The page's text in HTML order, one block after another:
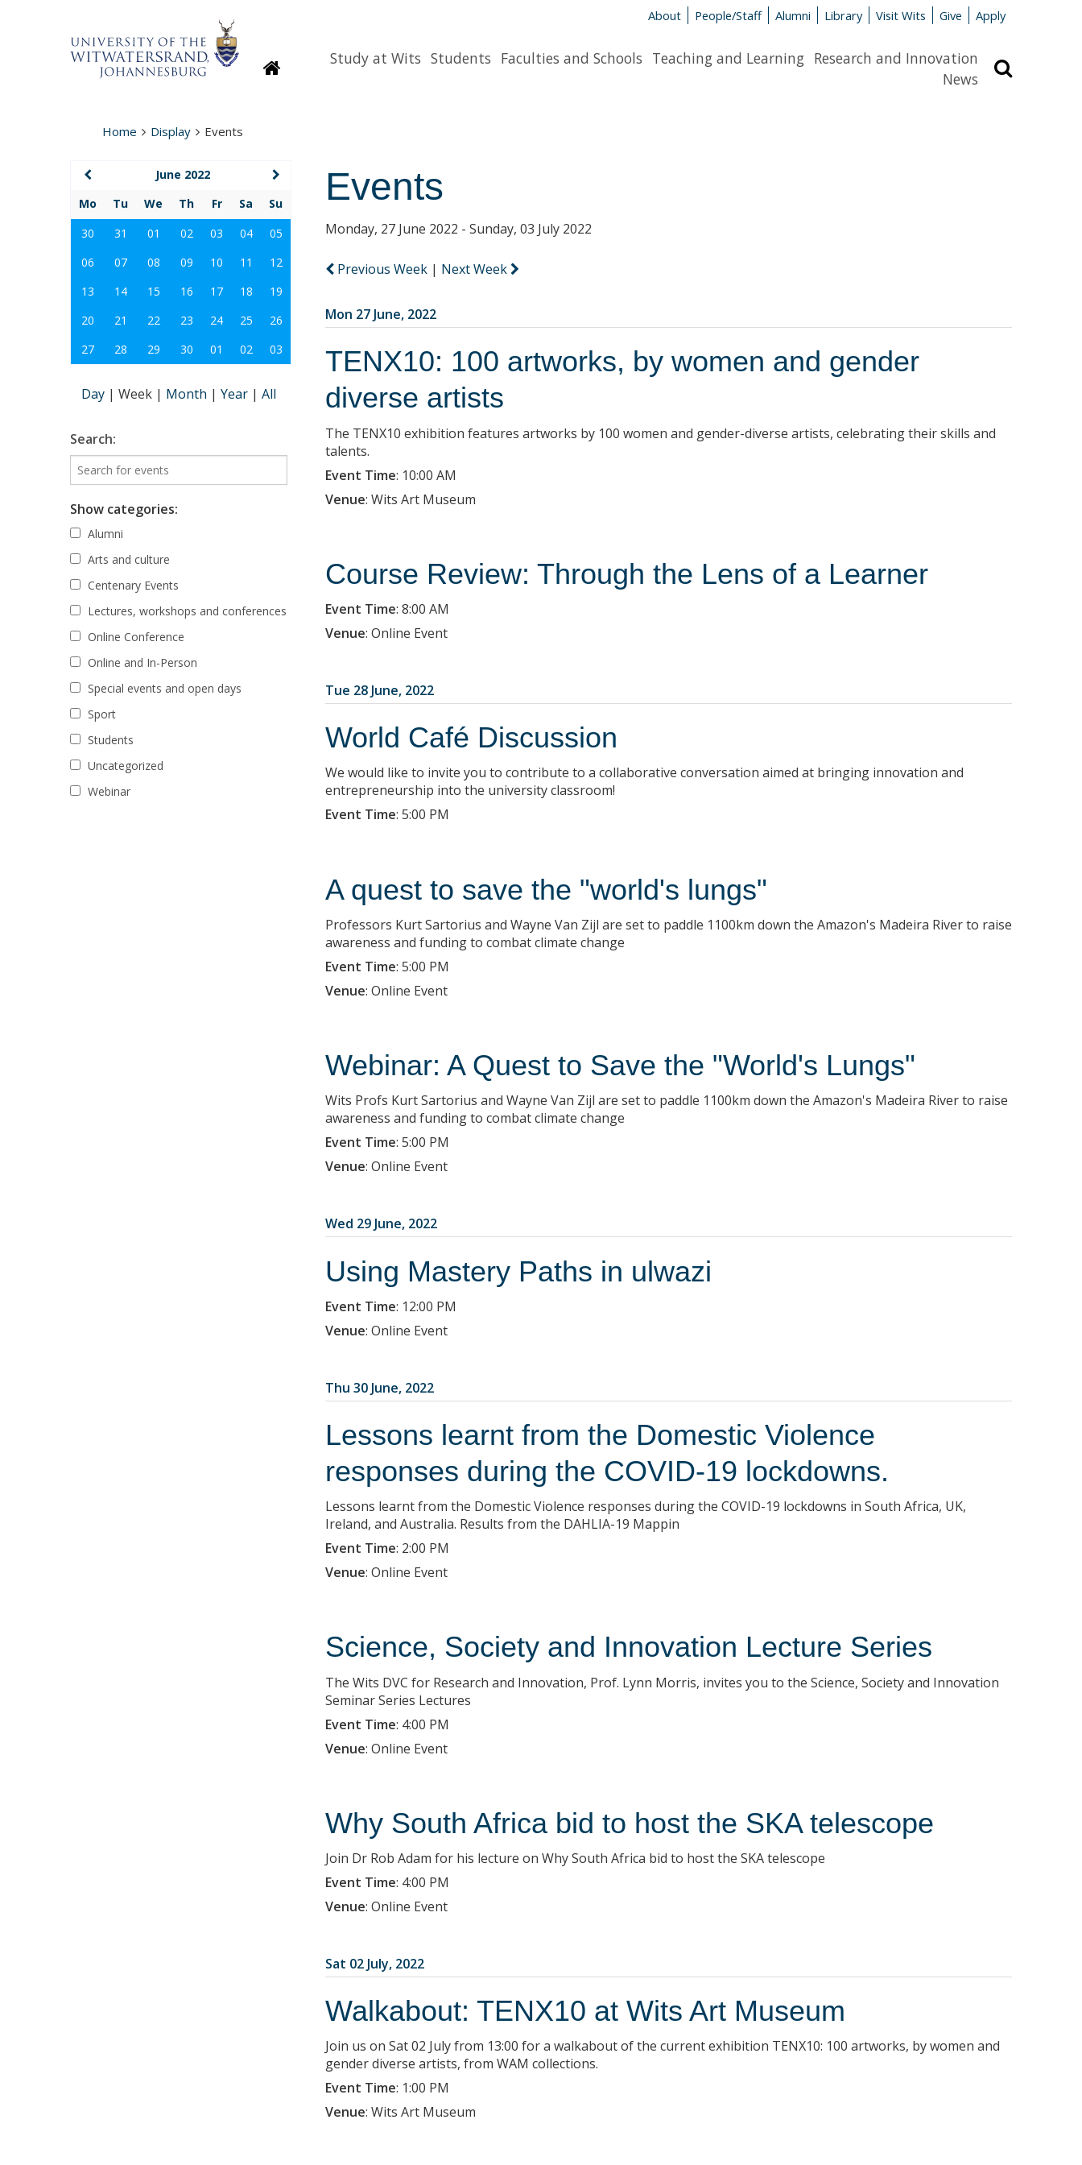
About People/Staff Alumni Library Visit Wits Give Apply
HomepageStudy at Wits Students Faculties and Schools Teaching and Learning Research and Innovation
News
Home Display Events
Events
Monday, 27 June 2022 - Sunday, 03 July 2022
Previous Week | Next Week
Mon 27 June, 2022
TENX10: 100 artworks, by women and gender
diverse artists
The TENX10 exhibition features artworks by 100 women and gender-diverse artists, celebrating their skills and
talents.
Event Time: 10:00 AM
Venue: Wits Art Museum
Course Review: Through the Lens of a Learner
Event Time: 8:00 AM
Venue: Online Event
Tue 28 June, 2022
World Café Discussion
We would like to invite you to contribute to a collaborative conversation aimed at bringing innovation and
entrepreneurship into the university classroom!
Event Time: 5:00 PM
A quest to save the "world's lungs"
Professors Kurt Sartorius and Wayne Van Zijl are set to paddle 1100km down the Amazon's Madeira River to raise
awareness and funding to combat climate change
Event Time: 5:00 PM
Venue: Online Event
Webinar: A Quest to Save the "World's Lungs"
Wits Profs Kurt Sartorius and Wayne Van Zijl are set to paddle 1100km down the Amazon's Madeira River to raise
awareness and funding to combat climate change
Event Time: 5:00 PM
Venue: Online Event
Wed 29 June, 2022
Using Mastery Paths in ulwazi
Event Time: 12:00 PM
Venue: Online Event
Thu 30 June, 2022
Lessons learnt from the Domestic Violence
responses during the COVID-19 lockdowns.
Lessons learnt from the Domestic Violence responses during the COVID-19 lockdowns in South Africa, UK,
Ireland, and Australia. Results from the DAHLIA-19 Mappin
Event Time: 2:00 PM
Venue: Online Event
Science, Society and Innovation Lecture Series
The Wits DVC for Research and Innovation, Prof. Lynn Morris, invites you to the Science, Society and Innovation
Seminar Series Lectures
Event Time: 4:00 PM
Venue: Online Event
Why South Africa bid to host the SKA telescope
Join Dr Rob Adam for his lecture on Why South Africa bid to host the SKA telescope
Event Time: 4:00 PM
Venue: Online Event
Sat 02 July, 2022
Walkabout: TENX10 at Wits Art Museum
Join us on Sat 02 July from 13:00 for a walkabout of the current exhibition TENX10: 100 artworks, by women and
gender diverse artists, from WAM collections.
Event Time: 1:00 PM
Venue: Wits Art Museum
June 2022
Mo
Tu We Th Fr Sa
Su
30
31 01 02 03 04
05
06
07 08 09 10 11
12
13
14 15 16 17 18
19
20
21 22 23 24 25
26
27
28 29 30 01 02 03
Day | Week | Month | Year | All
Search:
Show categories:
Alumni
Arts and culture
Centenary Events
Lectures, workshops and conferences
Online Conference
Online and In-Person
Special events and open days
Sport
Students
Uncategorized
Webinar